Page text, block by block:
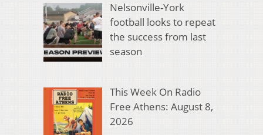
Nelsonville-York
football looks to repeat
the success from last
season
This Week On Radio
Free Athens: August 8,
2026